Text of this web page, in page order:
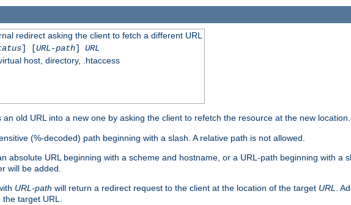
redirect asking the client to fetch a different URL
] [URL-path] URL
host, directory, .htaccess
an old URL into a new one by asking the client to refetch the resource at the new location.
(%-decoded) path beginning with a slash. A relative path is not allowed.
absolute URL beginning with a scheme and hostname, or a URL-path beginning with a
will be added.
URL-path will return a redirect request to the client at the location of the target URL
.
target URL.